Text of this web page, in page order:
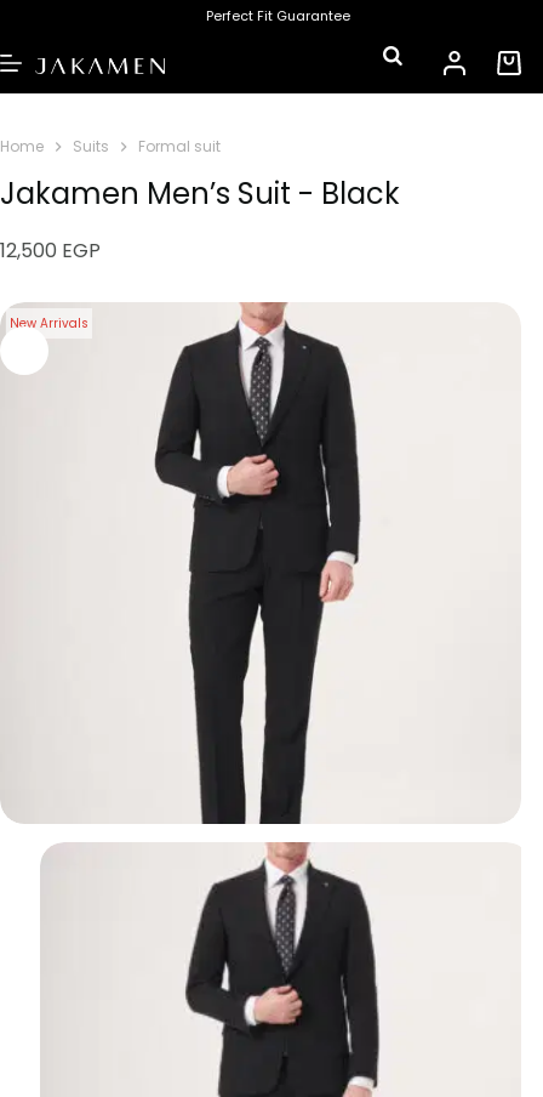
Perfect Fit Guarantee
Home Suits Formal suit
Jakamen Men’s Suit - Black
12,500 EGP
New Arrivals